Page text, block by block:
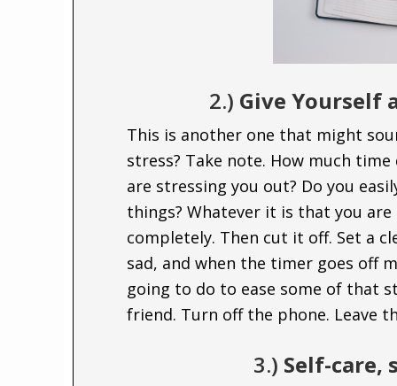
2.) Give Yourself
This is another one that might
stress? Take note. How much
are stressing you out? Do you
things? Whatever it is that you
completely. Then cut it off. Set a
sad, and when the timer goes off
going to do to ease some of that
friend. Turn off the phone. Leave
3.) Self-care,